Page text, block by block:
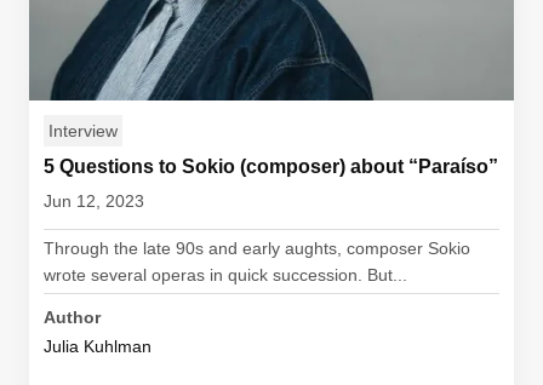
Interview
5 Questions to Sokio (composer) about “Paraíso”
Jun 12, 2023
Through the late 90s and early aughts, composer Sokio
wrote several operas in quick succession. But...
Author
Julia Kuhlman